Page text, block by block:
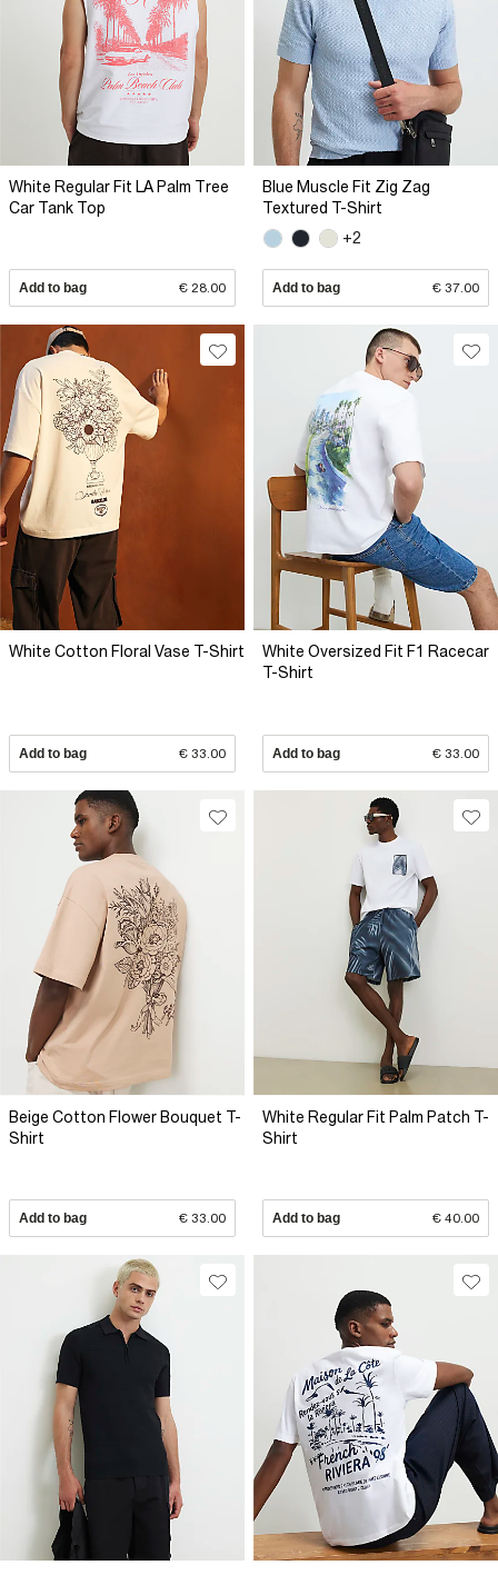
White Regular Fit LA Palm Tree
Car Tank Top
Add to bag € 28.00
Blue Muscle Fit Zig Zag
Textured T-Shirt
+2
Add to bag € 37.00
White Cotton Floral Vase T-Shirt
Add to bag € 33.00
White Oversized Fit F1 Racecar
T-Shirt
Add to bag € 33.00
Beige Cotton Flower Bouquet T-
Shirt
Add to bag € 33.00
White Regular Fit Palm Patch T-
Shirt
Add to bag € 40.00